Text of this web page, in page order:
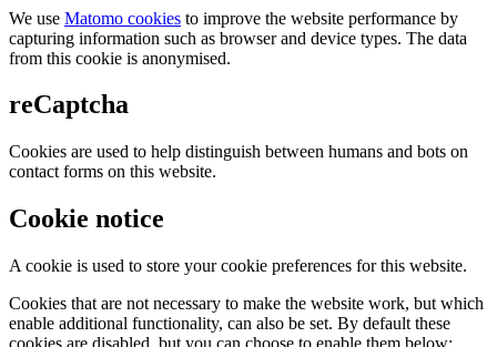
We use Matomo cookies to improve the website performance by
capturing information such as browser and device types. The data
from this cookie is anonymised.
reCaptcha
Cookies are used to help distinguish between humans and bots on
contact forms on this website.
Cookie notice
A cookie is used to store your cookie preferences for this website.
Cookies that are not necessary to make the website work, but which
enable additional functionality, can also be set. By default these